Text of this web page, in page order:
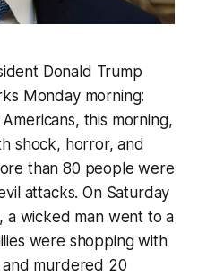
Donald Trump
Monday morning:
this morning,
shock, horror, and
than 80 people were
attacks. On Saturday
a wicked man went to a
were shopping with
murdered 20